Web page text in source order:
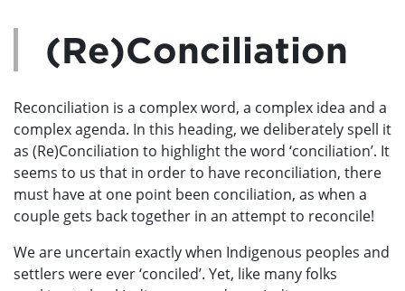
(Re)Conciliation
Reconciliation is a complex word, a complex idea and a
complex agenda. In this heading, we deliberately spell it
as (Re)Conciliation to highlight the word ‘conciliation’. It
seems to us that in order to have reconciliation, there
must have at one point been conciliation, as when a
couple gets back together in an attempt to reconcile!
We are uncertain exactly when Indigenous peoples and
settlers were ever ‘conciled’. Yet, like many folks